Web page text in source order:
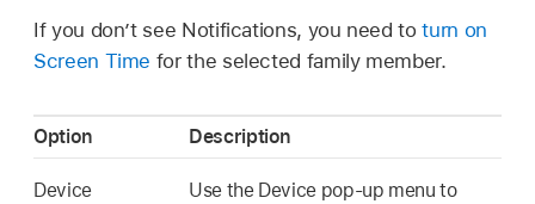
If you don’t see Notifications, you need toturn on
Screen Time for the selected family member.
Option Description
Device
Use the Device pop-up menu to